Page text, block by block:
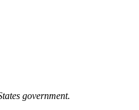
government.